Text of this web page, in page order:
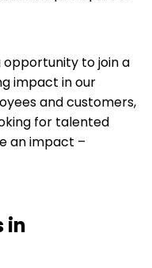
opportunity to join a
impact in our
and customers,
for talented
an impact –
in